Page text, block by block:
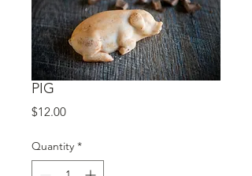
PIG
$12.00Price
Quantity *